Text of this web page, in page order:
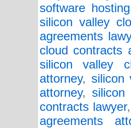
software
silicon valley
agreements
cloud contracts
silicon valley
attorney, silicon
attorney, silicon
contracts lawyer
agreements